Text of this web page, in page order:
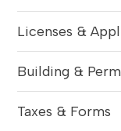
Licenses &
Building &
Taxes & Forms